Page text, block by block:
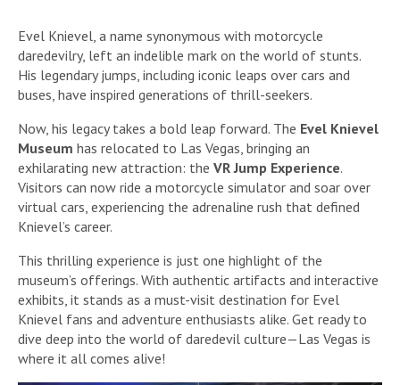
Evel Knievel, a name synonymous with motorcycle
daredevilry, left an indelible mark on the world of stunts.
His legendary jumps, including iconic leaps over cars and
buses, have inspired generations of thrill-seekers.
Now, his legacy takes a bold leap forward. The Evel Knievel
Museum has relocated to Las Vegas, bringing an
exhilarating new attraction: the VR Jump Experience.
Visitors can now ride a motorcycle simulator and soar over
virtual cars, experiencing the adrenaline rush that defined
Knievel’s career.
This thrilling experience is just one highlight of the
museum’s offerings. With authentic artifacts and interactive
exhibits, it stands as a must-visit destination for Evel
Knievel fans and adventure enthusiasts alike. Get ready to
dive deep into the world of daredevil culture—Las Vegas is
where it all comes alive!